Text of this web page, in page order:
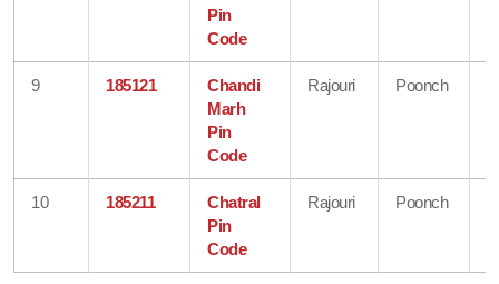
Pin
Code
9 185121
Chandi
Marh
Pin
Code
Rajouri Poonch
10 185211
Chatral
Pin
Code
Rajouri Poonch